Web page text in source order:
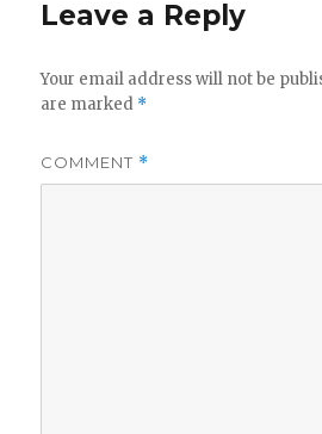
Leave a Reply
Your email address will not be
are marked *
COMMENT *